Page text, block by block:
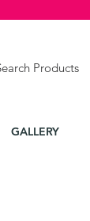
GALLERY